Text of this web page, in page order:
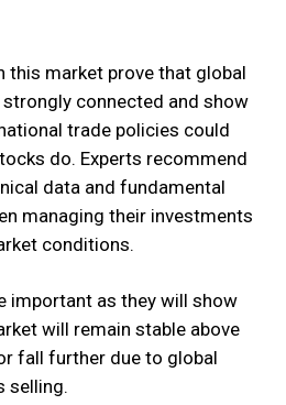
this market prove that global
connected and show
trade policies could
do. Experts recommend
data and fundamental
managing their investments
conditions.
important as they will show
will remain stable above
fall further due to global
selling.